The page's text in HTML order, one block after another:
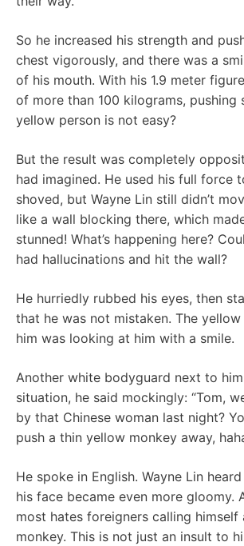
So he increased his strength and
chest vigorously, and there was a
of his mouth. With his 1.9 meter
of more than 100 kilograms, pushing
yellow person is not easy?
But the result was completely
had imagined. He used his full force
shoved, but Wayne Lin still didn’t
like a wall blocking there, which
stunned! What’s happening here?
had hallucinations and hit the wall?
He hurriedly rubbed his eyes, then
that he was not mistaken. The
him was looking at him with a smile.
Another white bodyguard next to
situation, he said mockingly: “Tom,
by that Chinese woman last night?
push a thin yellow monkey away,
He spoke in English. Wayne Lin
his face became even more gloomy.
most hates foreigners calling himself
monkey. This is not just an insult to